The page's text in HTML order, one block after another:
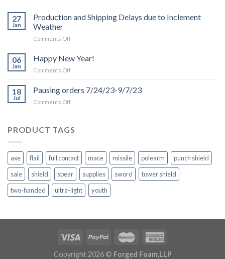
27
Jan
Production and Shipping Delays due to Inclement
Weather
Comments Offon
and
to
06
Jan
Happy New Year!
Comments Offon
New
18
Jul
Pausing orders 7/24/23-9/7/23
Comments Offon
7/24/23-
PRODUCT TAGS
axe flail full contact mace missile polearm
punch shield
sale
shield spear supplies sword
tower shield
two-handed
ultra-light youth
Copyright 2026 © Forged Foam,LLP